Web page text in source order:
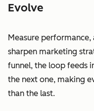
Evolve
Measure
sharpen marketing
funnel, the loop feeds
the next one, making
than the last.